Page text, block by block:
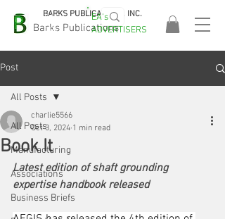
Barks Publications
BARKS PUBLICATIONS, INC.
EASA
2026!
EA's
ADVERTISERS
Post
All Posts
Manufacturing
Associations
Business Briefs
All Posts
Book It
charlie5566
Oct 3, 2024 1 min read
Latest edition of shaft grounding
expertise handbook released